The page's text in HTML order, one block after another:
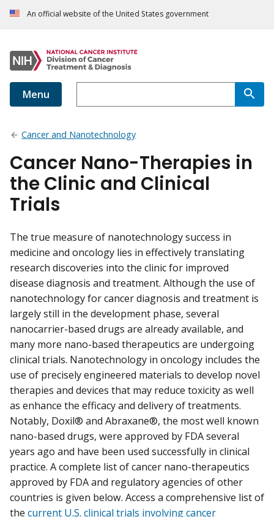
An official website of the United States government
Menu
Cancer and Nanotechnology
Cancer Nano-Therapies in
the Clinic and Clinical
Trials
The true measure of nanotechnology success in
medicine and oncology lies in effectively translating
research discoveries into the clinic for improved
disease diagnosis and treatment. Although the use of
nanotechnology for cancer diagnosis and treatment is
largely still in the development phase, several
nanocarrier-based drugs are already available, and
many more nano-based therapeutics are undergoing
clinical trials. Nanotechnology in oncology includes the
use of precisely engineered materials to develop novel
therapies and devices that may reduce toxicity as well
as enhance the efficacy and delivery of treatments.
Notably, Doxil® and Abraxane®, the most well known
nano-based drugs, were approved by FDA several
years ago and have been used successfully in clinical
practice. A complete list of cancer nano-therapeutics
approved by FDA and regulatory agencies of other
countries is given below. Access a comprehensive list of
the current U.S. clinical trials involving cancer